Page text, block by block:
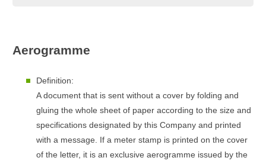
Aerogramme
Definition:
A document that is sent without a cover by folding and
gluing the whole sheet of paper according to the size and
specifications designated by this Company and printed
with a message. If a meter stamp is printed on the cover
of the letter, it is an exclusive aerogramme issued by the